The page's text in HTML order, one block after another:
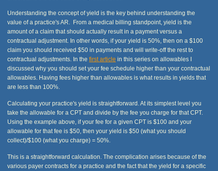
Understanding the concept of yield is the key behind understanding the
value of a practice's AR. From a medical billing standpoint, yield is the
amount of a claim that should actually result in a payment versus a
contractual adjustment. In other words, if your yield is 50%, then on a $100
claim you should received $50 in payments and will write-off the rest to
contractual adjustments. In the first article in this series on allowables I
discussed why you should set your fee schedule higher than your contractual
allowables. Having fees higher than allowables is what results in yields that
are less than 100%.
Calculating your practice's yield is straightforward. At its simplest level you
take the allowable for a CPT and divide by the fee you charge for that CPT.
Using the example above, if your fee for a given CPT is $100 and your
allowable for that fee is $50, then your yield is $50 (what you should
collect)/$100 (what you charge) = 50%.
This is a straightforward calculation. The complication arises because of the
various payer contracts for a practice and the fact that the yield for a specific